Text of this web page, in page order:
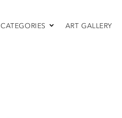
CATEGORIES ART GALLERY